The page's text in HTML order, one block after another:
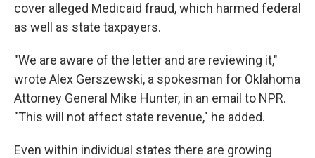
cover alleged Medicaid fraud, which harmed federal
as well as state taxpayers.
"We are aware of the letter and are reviewing it,"
wrote Alex Gerszewski, a spokesman for Oklahoma
Attorney General Mike Hunter, in an email to NPR.
"This will not affect state revenue," he added.
Even within individual states there are growing